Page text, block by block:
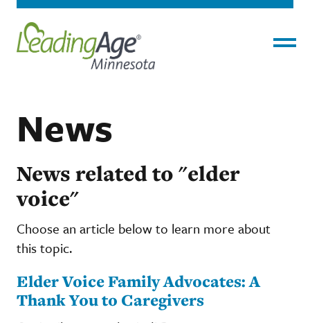
News
News related to "elder
voice"
Choose an article below to learn more about
this topic.
Elder Voice Family Advocates: A
Thank You to Caregivers